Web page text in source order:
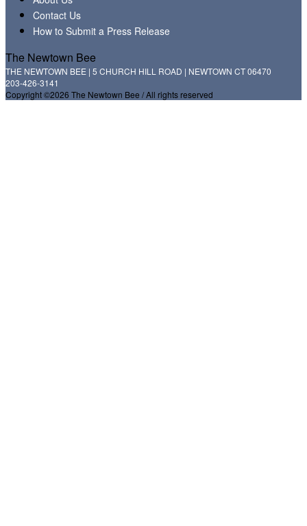
Contact Us
How to Submit a Press Release
The Newtown Bee
THE NEWTOWN BEE | 5 CHURCH HILL ROAD | NEWTOWN CT 06470
203-426-3141
Copyright ©2026 The Newtown Bee / All rights reserved